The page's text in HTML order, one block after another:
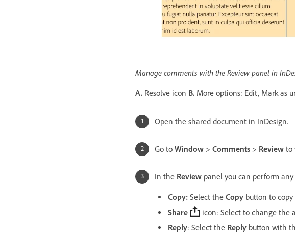
Manage comments with the Review panel in
A. Resolve icon B. More options: Edit, Mark as
Open the shared document in InDesign.
Go to Window > Comments > Review to
In the Review panel you can perform
Copy: Select the Copy button to
Share
icon: Select to change the
Reply: Select the Reply button with